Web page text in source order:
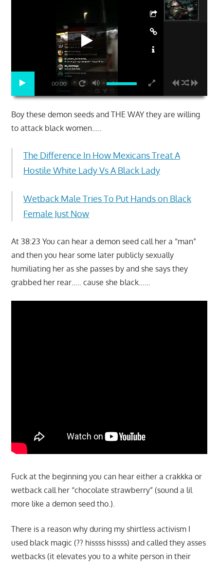
00:00
Boy these demon seeds and THE WAY they are willing
to attack black women…..
The Difference In How Mexicans Treat A
Hostile White Lady Vs A Black Lady
Wetback Male Tries To Put Hands on Black
Female Just Now
At 38:23 You can hear a demon seed call her a “man”
and then you hear some later publicly sexually
humiliating her as she passes by and she says they
grabbed her rear….. cause she black……
Fuck at the beginning you can hear either a crakkka or
wetback call her “chocolate strawberry” (sound a lil
more like a demon seed tho.).
There is a reason why during my shirtless activism I
used black magic (?? hissss hissss) and called they asses
wetbacks (it elevates you to a white person in their